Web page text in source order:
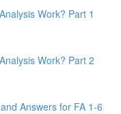
Work? Part 1
Work? Part 2
Answers for FA 1-6